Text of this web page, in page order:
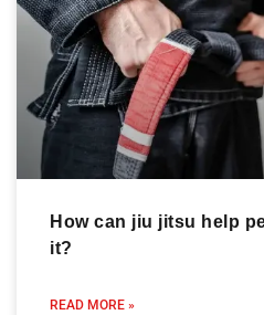
How can jiu jitsu help
it?
READ MORE »